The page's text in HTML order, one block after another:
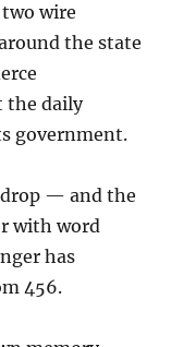
wire
the state
the daily
government.
drop — and the
with word
has
456.